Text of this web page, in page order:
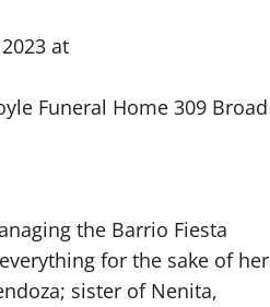
at
Funeral Home 309 Broad
the Barrio Fiesta
for the sake of her
sister of Nenita,